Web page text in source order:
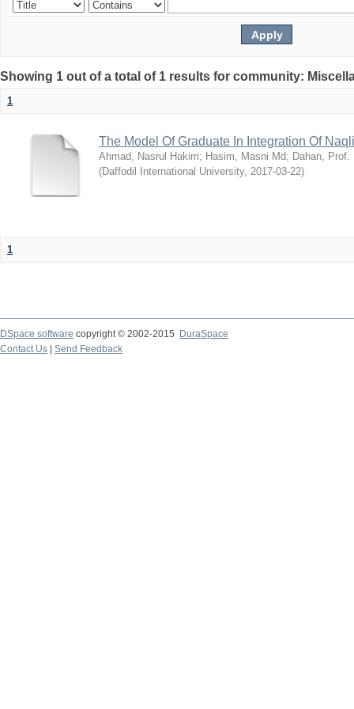
Showing 1 out of a total of 1 results for community:
1
The Model Of Graduate In Integration Of
Ahmad, Nasrul Hakim; Hasim, Masni Md; Dahan, Prof.
(Daffodil International University, 2017-03-22)
1
DSpace software copyright © 2002-2015
DuraSpace
Contact Us
Send Feedback